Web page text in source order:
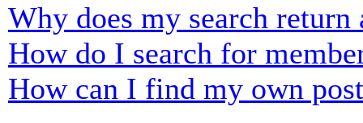
Why does my search return
How do I search for
How can I find my own